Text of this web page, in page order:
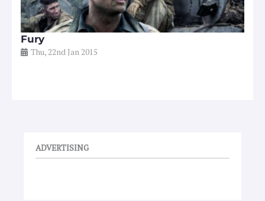
Fury
Thu, 22nd Jan 2015
ADVERTISING